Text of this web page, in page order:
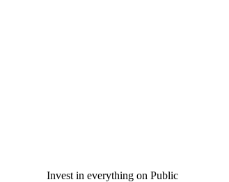
Invest in everything on Public